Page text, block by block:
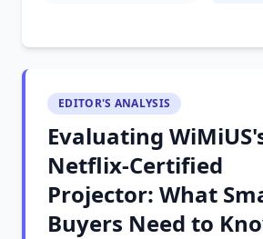
EDITOR'S ANALYSIS
Evaluating
Netflix-Certified
Projector: What
Buyers Need to